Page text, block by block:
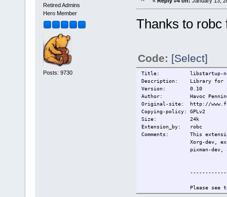
Retired Admins
Hero Member
Posts: 9730
Thanks to robc
Code: [Select]
Title: libstartup-
Description: Library for
Version: 0.10
Author: Havoc
Original-site: http://
Copying-policy: GPLv2
Size:
24k
Extension_by: robc
Comments: This
Xorg-dev,
pixman-
Please see
information.